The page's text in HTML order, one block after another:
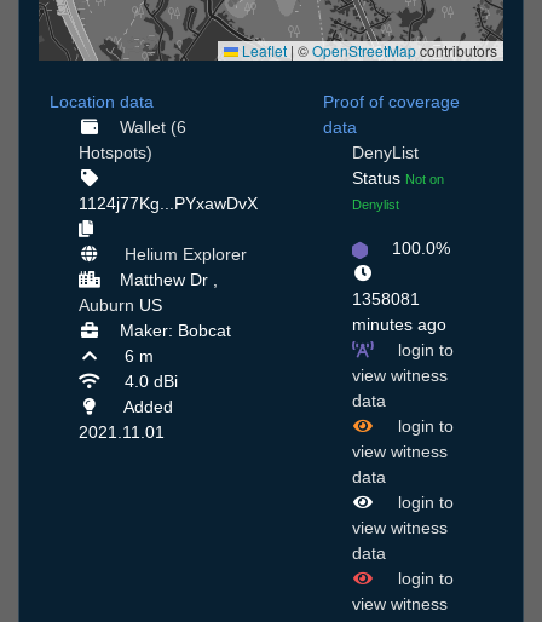
Leaflet | ©OpenStreetMapcontributors
Location data
Wallet (6
Hotspots)
1124j77Kg...PYxawDvX
Helium Explorer
Matthew Dr ,
Auburn US
Maker: Bobcat
6 m
4.0 dBi
Added
2021.11.01
Proof of coverage
data
DenyList
Status Not on
Denylist
100.0%
1358081
minutes ago
login to
view witness
data
login to
view witness
data
login to
view witness
data
login to
view witness